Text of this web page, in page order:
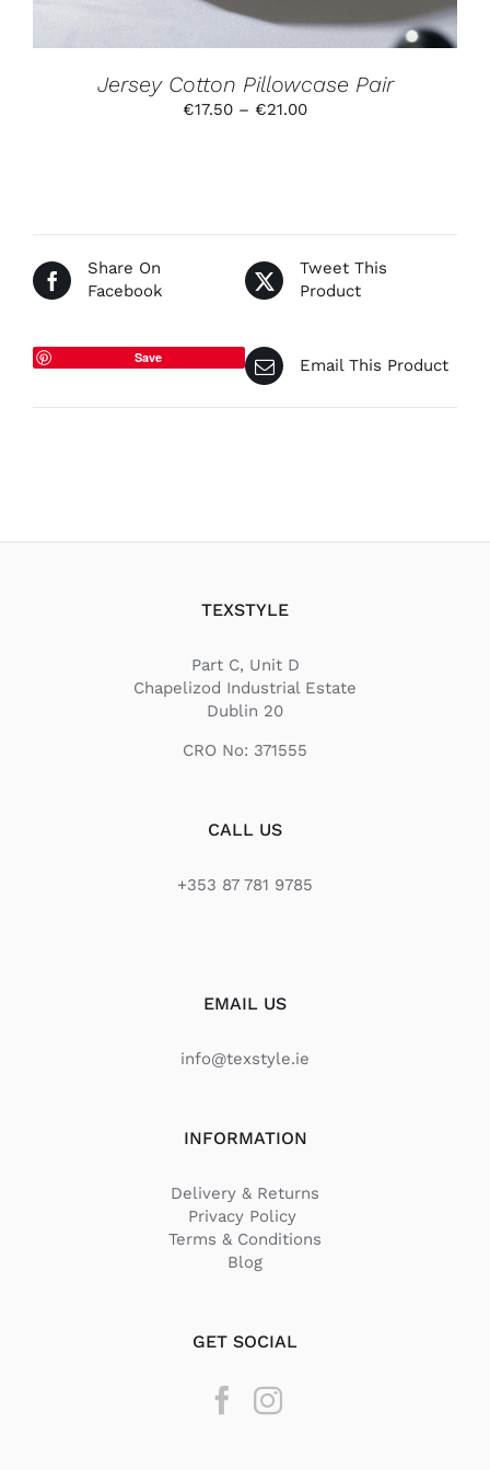
CHOSEN
ON
THE
PRODUCT
PAGE
Jersey Cotton Pillowcase Pair
€17.50 – €21.00Price
Share On
Facebook
Tweet This
Product
Save Email This Product
TEXSTYLE
Part C, Unit D
Chapelizod Industrial Estate
Dublin 20
CRO No: 371555
CALL US
+353 87 781 9785
EMAIL US
info@texstyle.ie
INFORMATION
Delivery & Returns
Privacy Policy
Terms & Conditions
Blog
GET SOCIAL